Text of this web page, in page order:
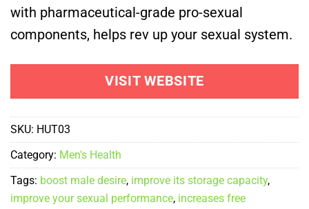
with pharmaceutical-grade pro-sexual
components, helps rev up your sexual system.
VISIT WEBSITE
SKU: HUT03
Category: Men's Health
Tags: boost male desire, improve its storage capacity,
improve your sexual performance, increases free